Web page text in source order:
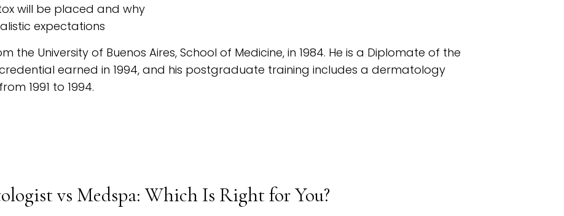
will be placed and why
expectations
the University of Buenos Aires, School of Medicine, in 1984. He is a Diplomate of the
earned in 1994, and his postgraduate training includes a dermatology
1991 to 1994.
vs Medspa: Which Is Right for You?